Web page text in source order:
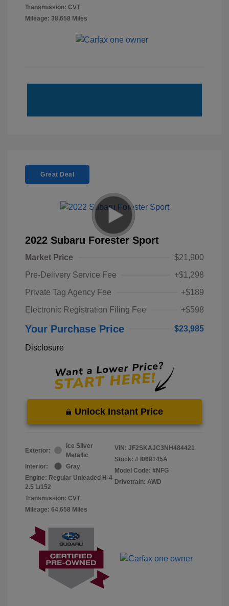
Transmission: CVT
Mileage: 38,658 Miles
Great Deal
2022 Subaru Forester Sport
Market Price
$21,900
Pre-Delivery Service Fee
+$1,298
Private Tag Agency Fee
+$189
Electronic Registration Filing Fee
+$598
Your Purchase Price $23,985
Disclosure
Unlock Instant Price
Exterior:
Ice Silver
Metallic
Interior:
Gray
Engine: Regular Unleaded H-4
2.5 L/152
Transmission: CVT
Mileage: 64,658 Miles
VIN: JF2SKAJC3NH484421
Stock: # I068145A
Model Code: #NFG
Drivetrain: AWD